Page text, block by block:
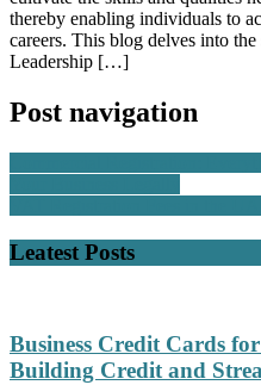
thereby enabling individuals to
careers. This blog delves into
Leadership […]
Post navigation
Leatest Posts
Business Credit Cards
Building Credit and